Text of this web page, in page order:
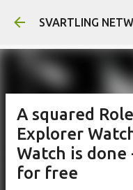
Skip
SVARTLING
A squared
Explorer
Watch is
for free